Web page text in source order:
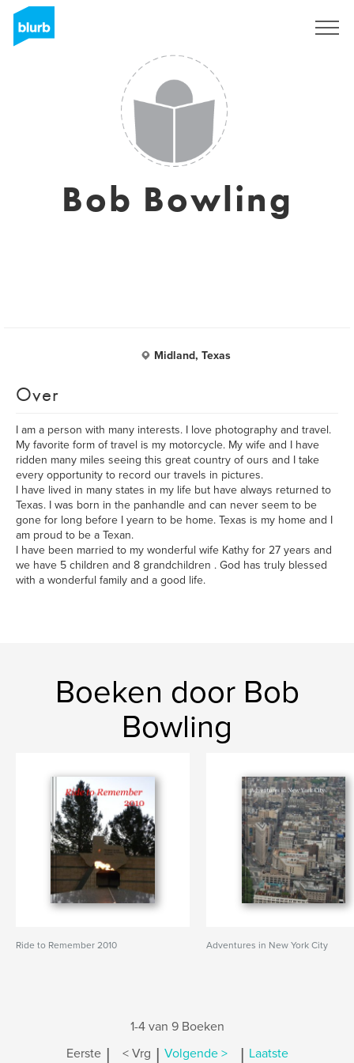
Bob Bowling
Midland, Texas
Over
I am a person with many interests. I love photography and travel.
My favorite form of travel is my motorcycle. My wife and I have
ridden many miles seeing this great country of ours and I take
every opportunity to record our travels in pictures.
I have lived in many states in my life but have always returned to
Texas. I was born in the panhandle and can never seem to be
gone for long before I yearn to be home. Texas is my home and I
am proud to be a Texan.
I have been married to my wonderful wife Kathy for 27 years and
we have 5 children and 8 grandchildren . God has truly blessed
with a wonderful family and a good life.
Boeken door Bob
Bowling
Ride to Remember 2010 Adventures in New York City
1-4 van 9 Boeken
Eerste | < Vrg | Volgende > | Laatste